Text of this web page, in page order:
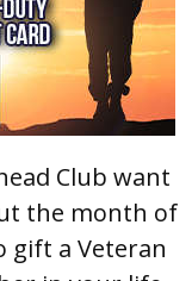
Club want
the month of
gift a Veteran